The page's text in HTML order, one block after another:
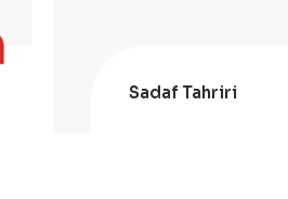
Sadaf Tahriri